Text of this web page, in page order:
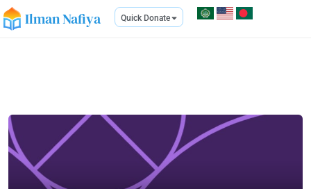
Ilman Nafiya Quick Donate